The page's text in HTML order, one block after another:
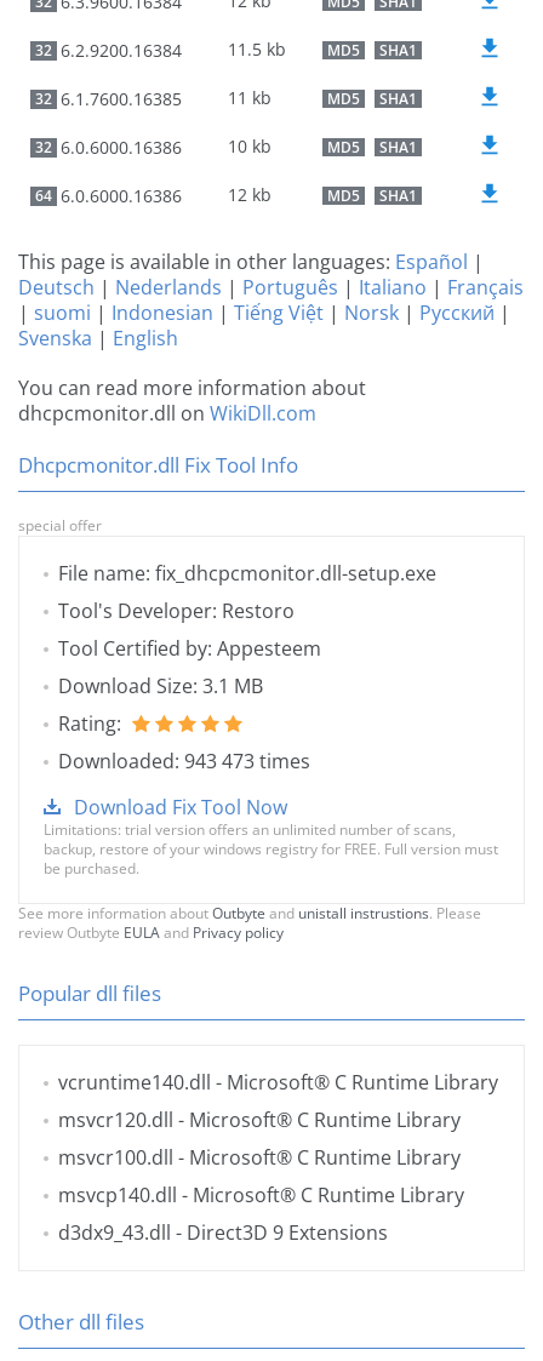
32 6.2.9200.16384 11.5 kb MD5 SHA1
32 6.1.7600.16385 11 kb MD5 SHA1
32 6.0.6000.16386 10 kb MD5 SHA1
64 6.0.6000.16386 12 kb MD5 SHA1
This page is available in other languages: Español |
Deutsch | Nederlands | Português | Italiano | Français
| suomi | Indonesian | Tiếng Việt | Norsk | Русский |
Svenska | English
You can read more information about
dhcpcmonitor.dll on WikiDll.com
Dhcpcmonitor.dll Fix Tool Info
special offer
File name: fix_dhcpcmonitor.dll-setup.exe
Tool's Developer: Restoro
Tool Certified by: Appesteem
Download Size: 3.1 MB
Rating:
Downloaded: 943 473 times
Download Fix Tool Now
Limitations: trial version offers an unlimited number of scans,
backup, restore of your windows registry for FREE. Full version must
be purchased.
See more information aboutOutbyte and unistall instrustions. Please
review Outbyte EULAand Privacy policy
Popular dll files
vcruntime140.dll - Microsoft® C Runtime Library
msvcr120.dll - Microsoft® C Runtime Library
msvcr100.dll - Microsoft® C Runtime Library
msvcp140.dll - Microsoft® C Runtime Library
d3dx9_43.dll - Direct3D 9 Extensions
Other dll files